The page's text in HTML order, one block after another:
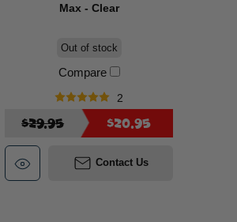
Max - Clear
Out of stock
Compare
2
$29.95 $20.95
Contact Us